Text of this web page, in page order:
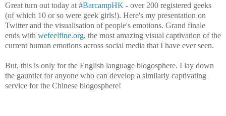
Great turn out today at #BarcampHK - over 200 registered geeks
(of which 10 or so were geek girls!). Here's my presentation on
Twitter and the visualisation of people's emotions. Grand finale
ends with wefeelfine.org, the most amazing visual captivation of the
current human emotions across social media that I have ever seen.
But, this is only for the English language blogosphere. I lay down
the gauntlet for anyone who can develop a similarly captivating
service for the Chinese blogosphere!